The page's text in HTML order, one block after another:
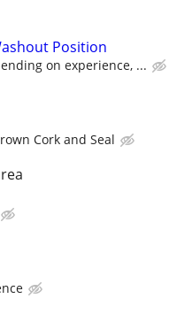
Position
on experience, ...
Cork and Seal